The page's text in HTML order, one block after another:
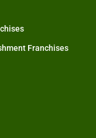
Franchises